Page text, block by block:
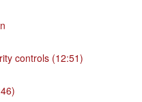
controls (12:51)